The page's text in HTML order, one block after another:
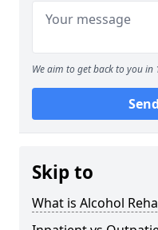
We aim to get back to you in
Skip to
What is Alcohol